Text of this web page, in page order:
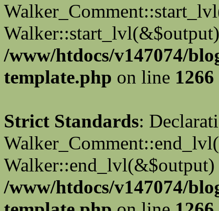
/www/htdocs/v147074/
template.php on line 1266
Strict Standards:
/www/htdocs/v147074/